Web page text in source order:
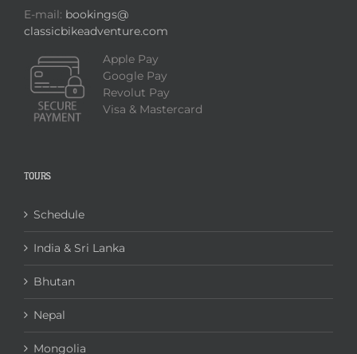
E-mail: bookings@
classicbikeadventure.com
Apple Pay
Google Pay
Revolut Pay
Visa & Mastercard
TOURS
Schedule
India & Sri Lanka
Bhutan
Nepal
Mongolia